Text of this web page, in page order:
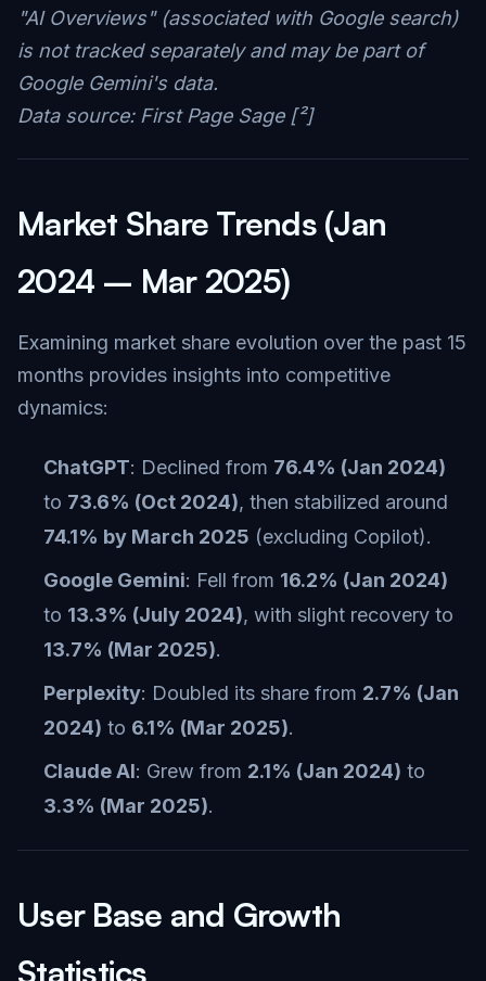
"AI Overviews" (associated with Google search)
is not tracked separately and may be part of
Google Gemini's data.
Data source: First Page Sage [²]
Market Share Trends (Jan
2024 – Mar 2025)
Examining market share evolution over the past 15
months provides insights into competitive
dynamics:
ChatGPT: Declined from 76.4% (Jan 2024)
to 73.6% (Oct 2024), then stabilized around
74.1% by March 2025 (excluding Copilot).
Google Gemini: Fell from 16.2% (Jan 2024)
to 13.3% (July 2024), with slight recovery to
13.7% (Mar 2025).
Perplexity: Doubled its share from 2.7% (Jan
2024) to 6.1% (Mar 2025).
Claude AI: Grew from 2.1% (Jan 2024) to
3.3% (Mar 2025).
User Base and Growth
Statistics